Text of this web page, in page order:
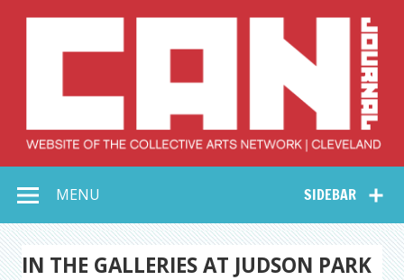
Collective Arts
Network –
CAN Journal
SIDEBAR
MENU
IN THE GALLERIES AT JUDSON PARK